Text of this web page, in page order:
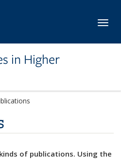
in Higher
of publications. Using the